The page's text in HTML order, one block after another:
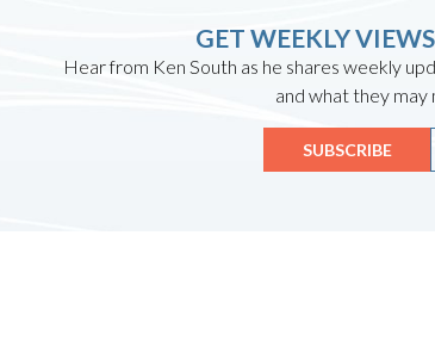
GET WEEKLY
Hear from Ken South as he shares weekly
and what they may
SUBSCRIBE